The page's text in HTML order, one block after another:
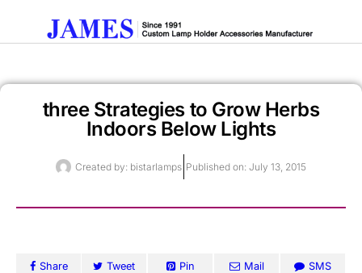
Get A Quote
three Strategies to Grow Herbs
Indoors Below Lights
Created by: bistarlamps Published on: July 13, 2015
Share Tweet Pin Mail SMS